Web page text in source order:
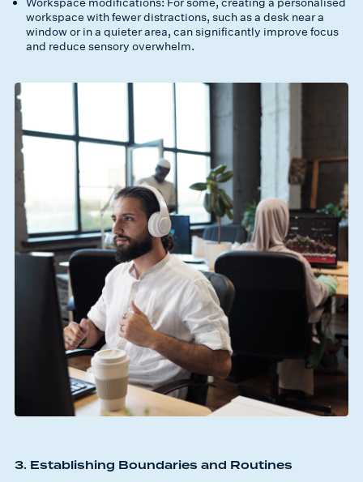
workspace with fewer distractions, such as a desk near a
window or in a quieter area, can significantly improve focus
and reduce sensory overwhelm.
3. Establishing Boundaries and Routines